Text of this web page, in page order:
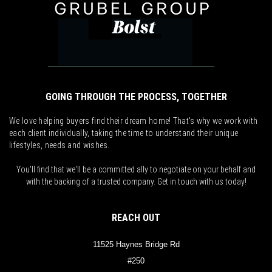
GOING THROUGH THE PROCESS, TOGETHER
We love helping buyers find their dream home! That's why we work with
each client individually, taking the time to understand their unique
lifestyles, needs and wishes.
You'll find that we'll be a committed ally to negotiate on your behalf and
with the backing of a trusted company. Get in touch with us today!
REACH OUT
11525 Haynes Bridge Rd
#250